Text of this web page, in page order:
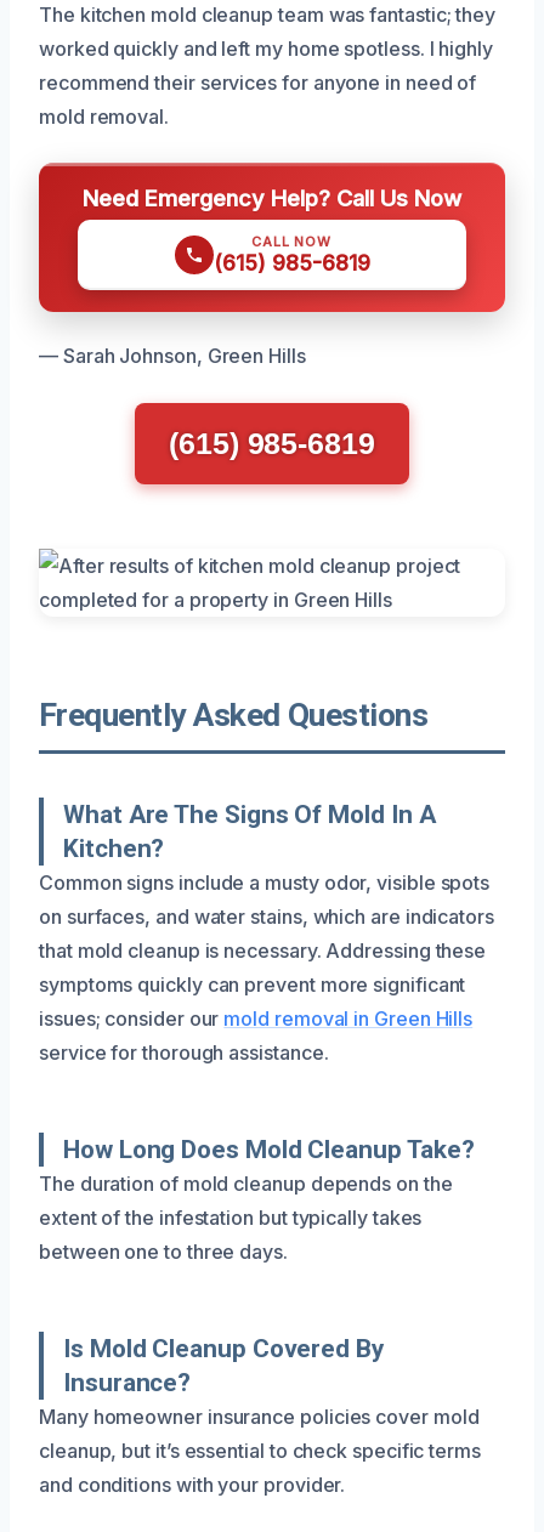
The kitchen mold cleanup team was fantastic; they
worked quickly and left my home spotless. I highly
recommend their services for anyone in need of
mold removal.
Need Emergency Help? Call Us Now
CALL NOW
(615) 985-6819
— Sarah Johnson, Green Hills
(615) 985-6819
Frequently Asked Questions
What Are The Signs Of Mold In A
Kitchen?
Common signs include a musty odor, visible spots
on surfaces, and water stains, which are indicators
that mold cleanup is necessary. Addressing these
symptoms quickly can prevent more significant
issues; consider our mold removal in Green Hills
service for thorough assistance.
How Long Does Mold Cleanup Take?
The duration of mold cleanup depends on the
extent of the infestation but typically takes
between one to three days.
Is Mold Cleanup Covered By
Insurance?
Many homeowner insurance policies cover mold
cleanup, but it’s essential to check specific terms
and conditions with your provider.